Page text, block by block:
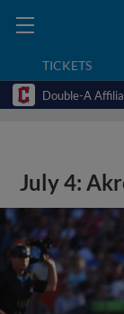
TICKETS
Double-A
July 4: